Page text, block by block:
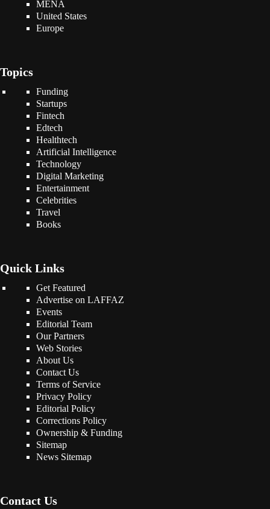
MENA
United States
Europe
Topics
Funding
Startups
Fintech
Edtech
Healthtech
Artificial Intelligence
Technology
Digital Marketing
Entertainment
Celebrities
Travel
Books
Quick Links
Get Featured
Advertise on LAFFAZ
Events
Editorial Team
Our Partners
Web Stories
About Us
Contact Us
Terms of Service
Privacy Policy
Editorial Policy
Corrections Policy
Ownership & Funding
Sitemap
News Sitemap
Contact Us